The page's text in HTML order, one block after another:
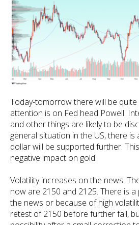
Today-tomorrow there will be
attention is on Fed head Powell.
and other things are likely to be
general situation in the US, there is
dollar will be supported further.
negative impact on gold.
Volatility increases on the news.
now are 2150 and 2125. There is
the news or because of high
retest of 2150 before further fall,